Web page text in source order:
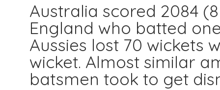
Australia scored 2084
England who batted
Aussies lost 70 wickets
wicket. Almost similar
batsmen took to get